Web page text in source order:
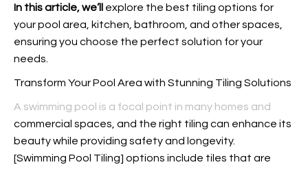
In this article, we’ll explore the best tiling options for
your pool area, kitchen, bathroom, and other spaces,
ensuring you choose the perfect solution for your
needs.
Transform Your Pool Area with Stunning Tiling Solutions
A swimming pool is a focal point in many homes and
commercial spaces, and the right tiling can enhance its
beauty while providing safety and longevity.
[Swimming Pool Tiling] options include tiles that are